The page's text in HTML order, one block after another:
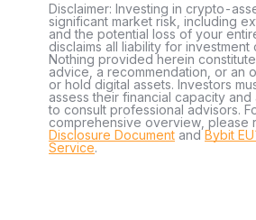
Disclaimer: Investing in crypto-
significant market risk, including
and the potential loss of your
disclaims all liability for investment
Nothing provided herein
advice, a recommendation, or an
or hold digital assets. Investors
assess their financial capacity
to consult professional advisors.
comprehensive overview, please
Disclosure Document andBybit
Service.